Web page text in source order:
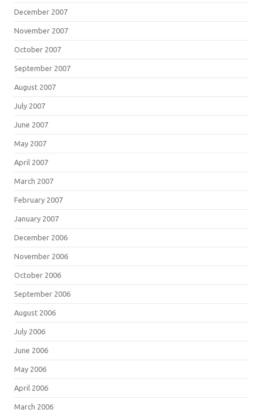
December 2007
November 2007
October 2007
September 2007
August 2007
July 2007
June 2007
May 2007
April 2007
March 2007
February 2007
January 2007
December 2006
November 2006
October 2006
September 2006
August 2006
July 2006
June 2006
May 2006
April 2006
March 2006